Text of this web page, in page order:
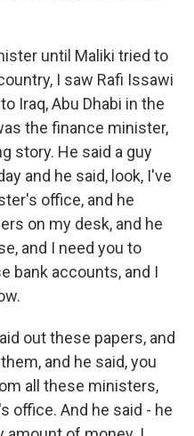
until Maliki tried to
I saw Rafi Issawi
Iraq, Abu Dhabi in the
the finance minister,
story. He said a guy
and he said, look, I've
office, and he
on my desk, and he
and I need you to
bank accounts, and I
out these papers, and
and he said, you
all these ministers,
office. And he said - he